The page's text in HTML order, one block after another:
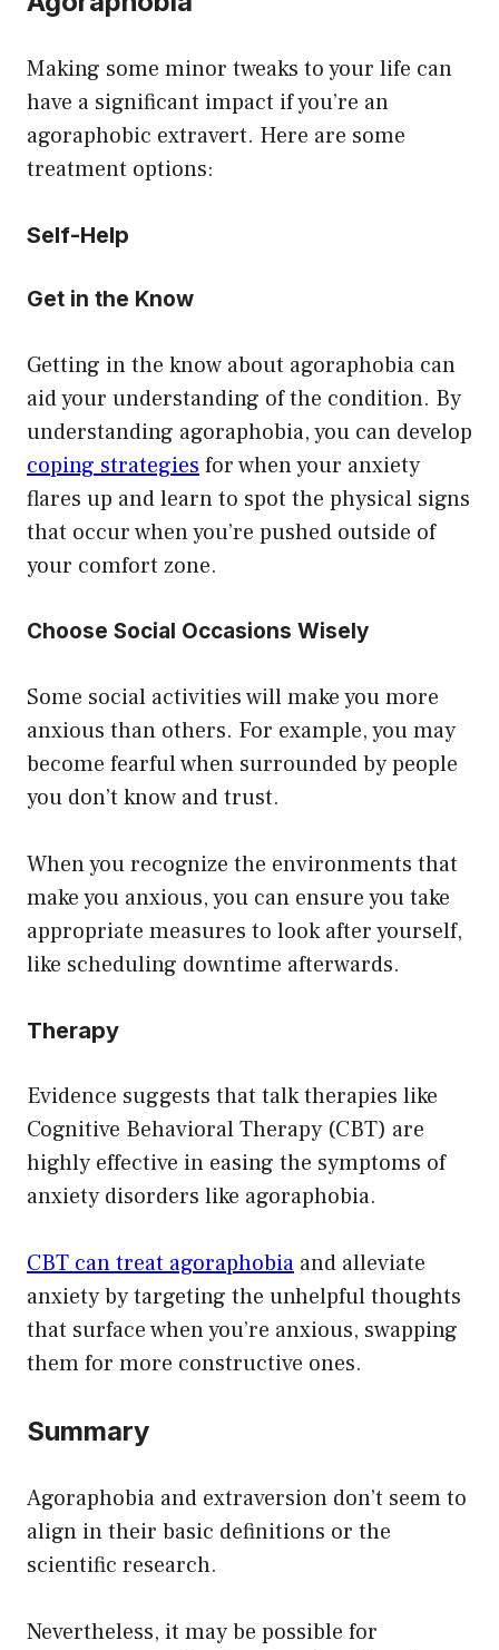
Making some minor tweaks to your life can
have a significant impact if you’re an
agoraphobic extravert. Here are some
treatment options:
Self-Help
Get in the Know
Getting in the know about agoraphobia can
aid your understanding of the condition. By
understanding agoraphobia, you can develop
coping strategies for when your anxiety
flares up and learn to spot the physical signs
that occur when you’re pushed outside of
your comfort zone.
Choose Social Occasions Wisely
Some social activities will make you more
anxious than others. For example, you may
become fearful when surrounded by people
you don’t know and trust.
When you recognize the environments that
make you anxious, you can ensure you take
appropriate measures to look after yourself,
like scheduling downtime afterwards.
Therapy
Evidence suggests that talk therapies like
Cognitive Behavioral Therapy (CBT) are
highly effective in easing the symptoms of
anxiety disorders like agoraphobia.
CBT can treat agoraphobia and alleviate
anxiety by targeting the unhelpful thoughts
that surface when you’re anxious, swapping
them for more constructive ones.
Summary
Agoraphobia and extraversion don’t seem to
align in their basic definitions or the
scientific research.
Nevertheless, it may be possible for